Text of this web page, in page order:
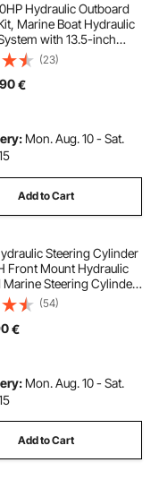
Hydraulic Outboard
Marine Boat Hydraulic
with 13.5-inch
Helm Pump,
& 2PCS 26FT
Single Station Single-
(23)
90€
Mon. Aug. 10 - Sat.
Add to Cart
Steering Cylinder
Front Mount Hydraulic
Marine Steering Cylinder
to 150HP Boats
steering
(54)
€
Mon. Aug. 10 - Sat.
Add to Cart